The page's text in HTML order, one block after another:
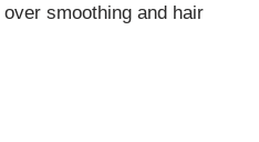
smoothing and hair